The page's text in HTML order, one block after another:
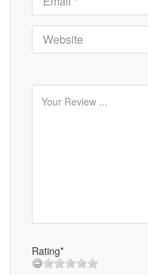
Rating*